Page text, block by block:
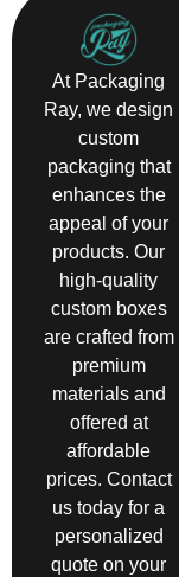
At Packaging
Ray, we design
custom
packaging that
enhances the
appeal of your
products. Our
high-quality
custom boxes
are crafted from
premium
materials and
offered at
affordable
prices. Contact
us today for a
personalized
quote on your